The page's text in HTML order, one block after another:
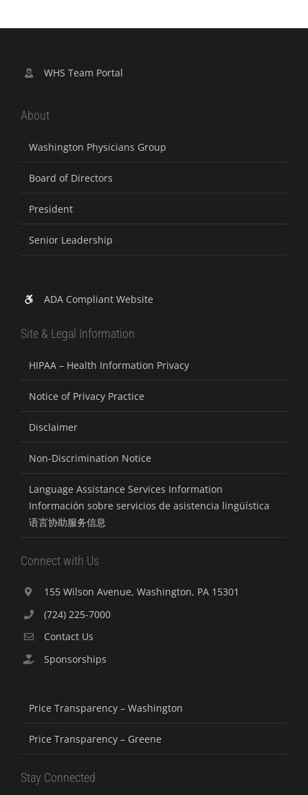
WHS Team Portal
About
Washington Physicians Group
Board of Directors
President
Senior Leadership
ADA Compliant Website
Site & Legal Information
HIPAA – Health Information Privacy
Notice of Privacy Practice
Disclaimer
Non-Discrimination Notice
Language Assistance Services Information
Información sobre servicios de asistencia lingüística
语言协助服务信息
Connect with Us
155 Wilson Avenue, Washington, PA 15301
(724) 225-7000
Contact Us
Sponsorships
Price Transparency – Washington
Price Transparency – Greene
Stay Connected